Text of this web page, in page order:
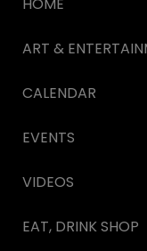
HOME
ART &
CALENDAR
EVENTS
VIDEOS
EAT, DRINK SHOP